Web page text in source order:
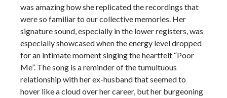
was amazing how she replicated the recordings that
were so familiar to our collective memories. Her
signature sound, especially in the lower registers, was
especially showcased when the energy level dropped
for an intimate moment singing the heartfelt “Poor
Me”. The song is a reminder of the tumultuous
relationship with her ex-husband that seemed to
hover like a cloud over her career, but her burgeoning